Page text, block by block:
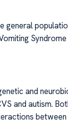
general
and
and autism.
between